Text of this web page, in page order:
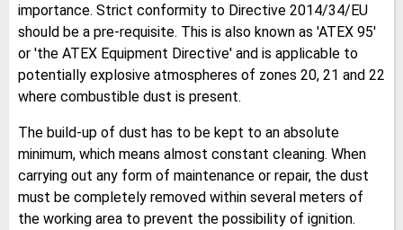
importance. Strict conformity to Directive 2014/34/EU
should be a pre-requisite. This is also known as 'ATEX 95'
or 'the ATEX Equipment Directive' and is applicable to
potentially explosive atmospheres of zones 20, 21 and 22
where combustible dust is present.
The build-up of dust has to be kept to an absolute
minimum, which means almost constant cleaning. When
carrying out any form of maintenance or repair, the dust
must be completely removed within several meters of
the working area to prevent the possibility of ignition.